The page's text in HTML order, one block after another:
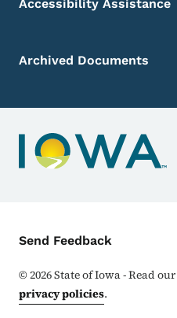
Accessibility Assistance
Archived Documents
Contact Menu
Send Feedback
©2026State of Iowa - Read our
privacy policies.